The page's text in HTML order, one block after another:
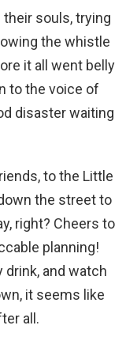
their souls, trying
the whistle
it all went belly
to the voice of
disaster waiting
to the Little
the street to
right? Cheers to
planning!
drink, and watch
it seems like
all.